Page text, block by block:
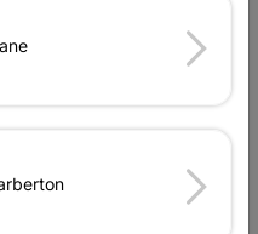
TAPE
OF AUTHORITY